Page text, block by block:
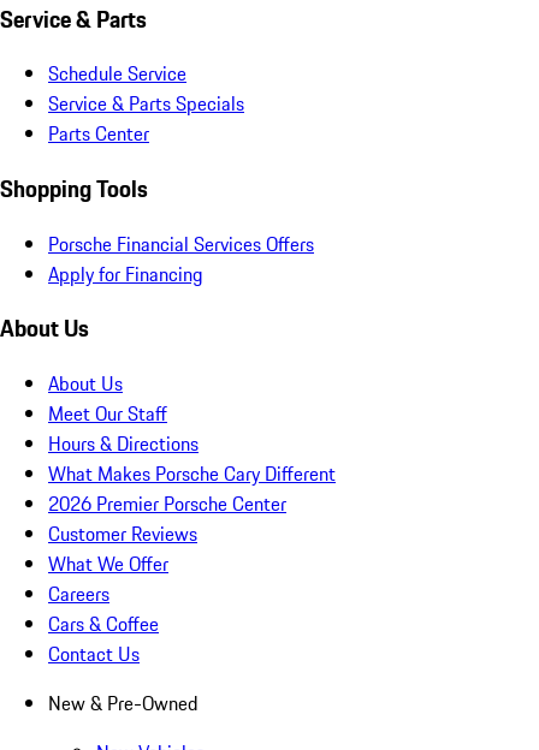
Service & Parts
Schedule Service
Service & Parts Specials
Parts Center
Shopping Tools
Porsche Financial Services Offers
Apply for Financing
About Us
About Us
Meet Our Staff
Hours & Directions
What Makes Porsche Cary Different
2026 Premier Porsche Center
Customer Reviews
What We Offer
Careers
Cars & Coffee
Contact Us
New & Pre-Owned